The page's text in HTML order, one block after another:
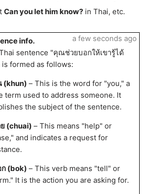
Can you let him know? in Thai, etc.
info.
sentence "คุณช่วยบอกให้เขารู้ได้
formed as follows:
(khun) – This is the word for "you," a
term used to address someone. It
the subject of the sentence.
(chuai) – This means "help" or
and indicates a request for
(bok) – This verb means "tell" or
It is the action you are asking for.
a few seconds ago